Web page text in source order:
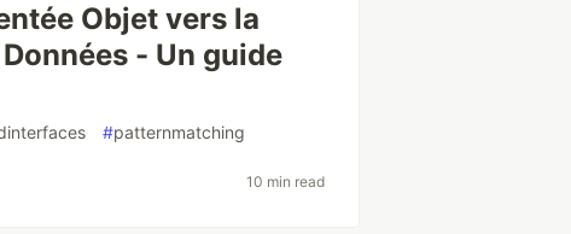
Objet vers la
- Un guide
#patternmatching
10 min read